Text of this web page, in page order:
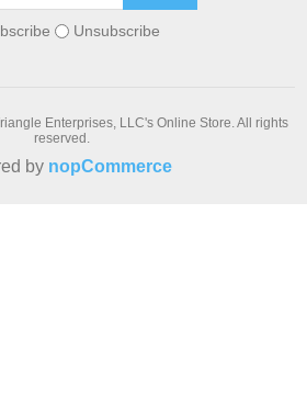
Unsubscribe
Enterprises, LLC's Online Store. All rights
reserved.
by nopCommerce